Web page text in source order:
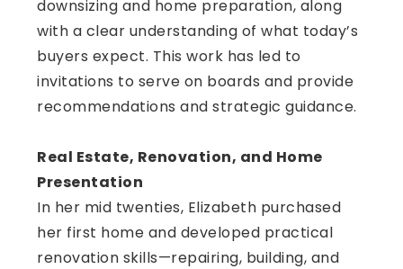
downsizing and home preparation, along
with a clear understanding of what today’s
buyers expect. This work has led to
invitations to serve on boards and provide
recommendations and strategic guidance.
Real Estate, Renovation, and Home
Presentation
In her mid twenties, Elizabeth purchased
her first home and developed practical
renovation skills—repairing, building, and